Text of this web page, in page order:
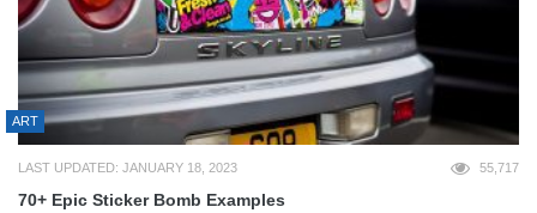
ART
LAST UPDATED: JANUARY 18, 2023 55,717
70+ Epic Sticker Bomb Examples